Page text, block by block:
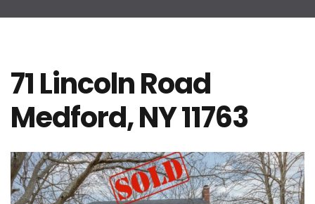
71 Lincoln Road
Medford, NY 11763